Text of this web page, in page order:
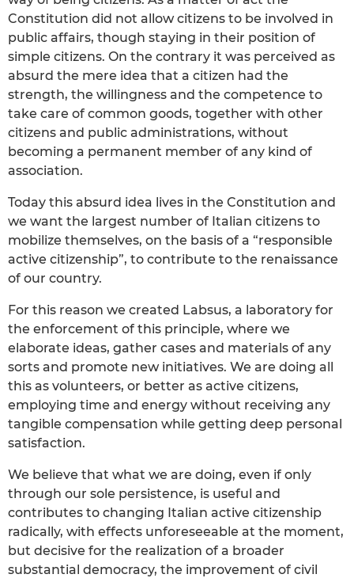
Constitution did not allow citizens to be involved in
public affairs, though staying in their position of
simple citizens. On the contrary it was perceived as
absurd the mere idea that a citizen had the
strength, the willingness and the competence to
take care of common goods, together with other
citizens and public administrations, without
becoming a permanent member of any kind of
association.
Today this absurd idea lives in the Constitution and
we want the largest number of Italian citizens to
mobilize themselves, on the basis of a “responsible
active citizenship”, to contribute to the renaissance
of our country.
For this reason we created Labsus, a laboratory for
the enforcement of this principle, where we
elaborate ideas, gather cases and materials of any
sorts and promote new initiatives. We are doing all
this as volunteers, or better as active citizens,
employing time and energy without receiving any
tangible compensation while getting deep personal
satisfaction.
We believe that what we are doing, even if only
through our sole persistence, is useful and
contributes to changing Italian active citizenship
radically, with effects unforeseeable at the moment,
but decisive for the realization of a broader
substantial democracy, the improvement of civil